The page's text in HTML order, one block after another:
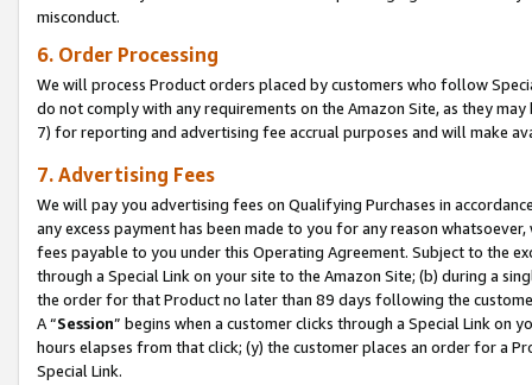
misconduct.
6. Order Processing
We will process Product orders placed by customers who follow
do not comply with any requirements on the Amazon Site, as they
7) for reporting and advertising fee accrual purposes and will make
7. Advertising Fees
We will pay you advertising fees on Qualifying Purchases in
any excess payment has been made to you for any reason
fees payable to you under this Operating Agreement. Subject to the
through a Special Link on your site to the Amazon Site; (b) during a
the order for that Product no later than 89 days following the
A “Session” begins when a customer clicks through a Special Link
hours elapses from that click; (y) the customer places an order for a
Special Link.